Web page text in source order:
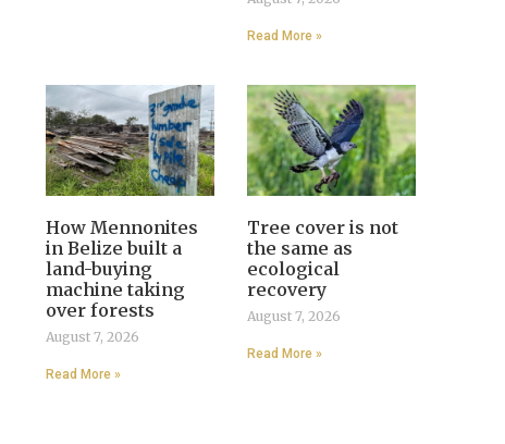
Read More »
How Mennonites
in Belize built a
land-buying
machine taking
over forests
August 7, 2026
Read More »
Tree cover is not
the same as
ecological
recovery
August 7, 2026
Read More »